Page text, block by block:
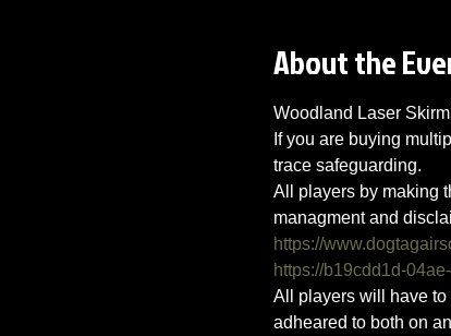
About the
Woodland Laser
If you are buying
trace safeguarding.
All players by making
managment and
https://
https://b19cdd1d-
All players will have
adheared to both on